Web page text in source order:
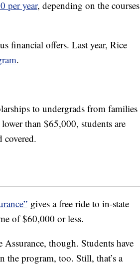
per year, depending on the courses
financial offers. Last year, Rice
.
to undergrads from families
than $65,000, students are
covered.
gives a free ride to in-state
of $60,000 or less.
though. Students have
the program, too. Still, that’s a